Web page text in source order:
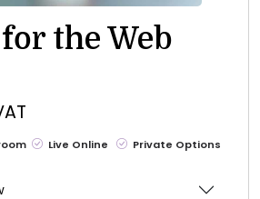
the Web
Live Online Private Options